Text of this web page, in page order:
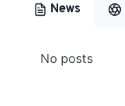
News
No posts